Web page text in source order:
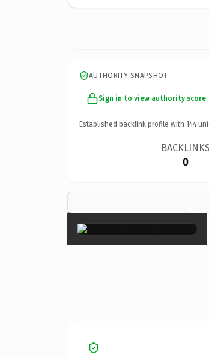
AUTHORITY SNAPSHOT
Sign in to view authority score
Established backlink profile with 144
BACKLINKS
0
×